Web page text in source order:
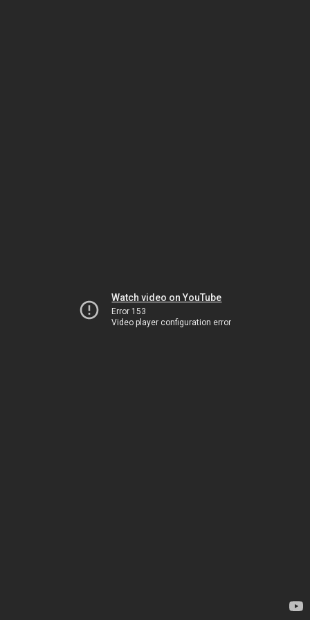
Watch video on YouTube
Error 153
Video player configuration error